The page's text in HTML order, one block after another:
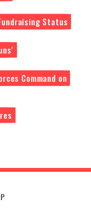
Status
Command on